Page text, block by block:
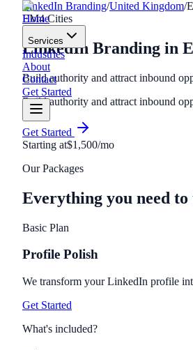
Home
Services
Industries
About
Contact
Get Started
LinkedIn Branding/United Kingdom/
EM4Cities
LinkedIn Branding in
Build authority and attract inbound
Build authority and attract inbound
Get Started
Starting at$1,500/mo
Our Packages
Everything you need
Basic Plan
Profile Polish
We transform your LinkedIn profile
Get Started
What's included?